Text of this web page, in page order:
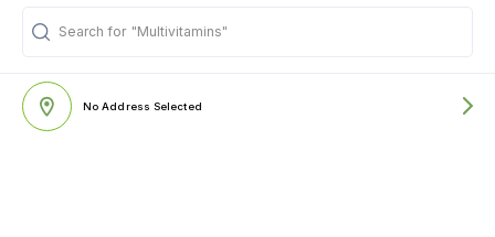
Search for "Multivitamins"
No Address Selected